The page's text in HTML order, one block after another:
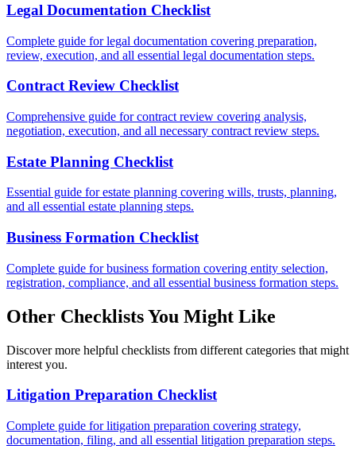
Legal Documentation Checklist
Complete guide for legal documentation covering preparation,
review, execution, and all essential legal documentation steps.
Contract Review Checklist
Comprehensive guide for contract review covering analysis,
negotiation, execution, and all necessary contract review steps.
Estate Planning Checklist
Essential guide for estate planning covering wills, trusts, planning,
and all essential estate planning steps.
Business Formation Checklist
Complete guide for business formation covering entity selection,
registration, compliance, and all essential business formation steps.
Other Checklists You Might Like
Discover more helpful checklists from different categories that might
interest you.
Litigation Preparation Checklist
Complete guide for litigation preparation covering strategy,
documentation, filing, and all essential litigation preparation steps.